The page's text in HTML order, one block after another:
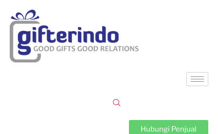
Hubungi Penjual